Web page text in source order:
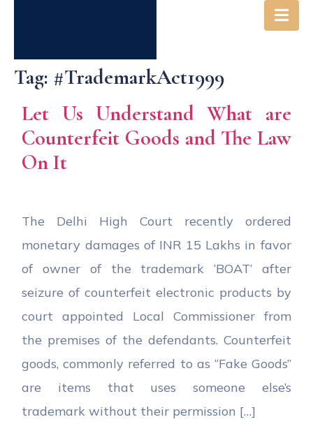
Tag: #TrademarkAct1999
Let Us Understand What are
Counterfeit Goods and The Law
On It
The Delhi High Court recently ordered
monetary damages of INR 15 Lakhs in favor
of owner of the trademark ‘BOAT’ after
seizure of counterfeit electronic products by
court appointed Local Commissioner from
the premises of the defendants. Counterfeit
goods, commonly referred to as “Fake Goods”
are items that uses someone else’s
trademark without their permission […]